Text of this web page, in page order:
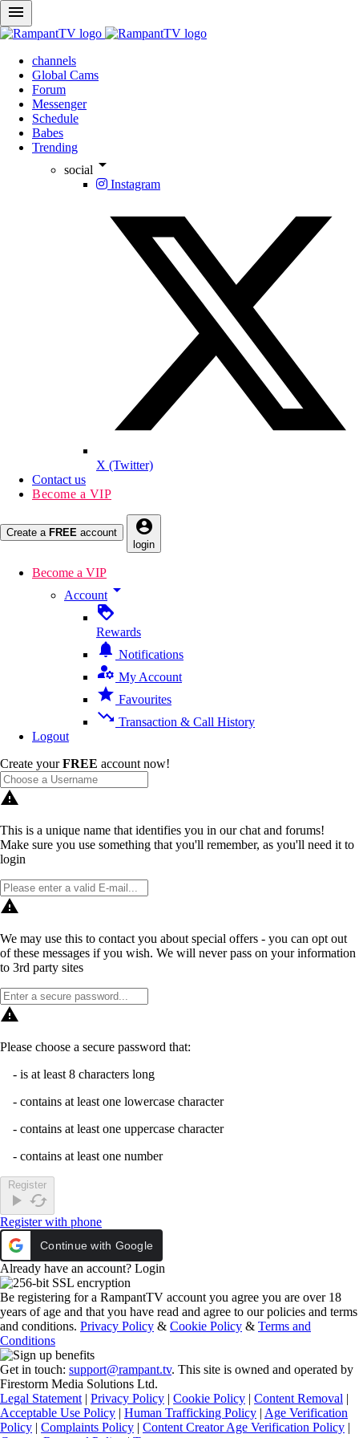
menu
channels
Global Cams
Forum
Messenger
Schedule
Babes
Trending
social arrow_drop_down
Instagram
X (Twitter)
Contact us
Become a VIP
Create a FREE account account_circle
login
Become a VIP
Account arrow_drop_down
loyalty
Rewards
notifications Notifications
manage_accounts My Account
star Favourites
trending_down Transaction & Call History
Logout
Create yourFREE account now!
warning
This is a unique name that identifies you in our chat and forums!
Make sure you use something that you'll remember, as you'll need it to
login
warning
We may use this to contact you about special offers - you can opt out
of these messages if you wish. We will never pass on your information
to 3rd party sites
warning
Please choose a secure password that:
- is at least 8 characters long
- contains at least one lowercase character
- contains at least one uppercase character
- contains at least one number
Register
play_arrow cached
Register with phone
Continue with Google
Already have an account? Login
Be registering for a RampantTV account you agree you are over 18
years of age and that you have read and agree to our policies and terms
and conditions. Privacy Policy & Cookie Policy & Terms and
Conditions
Get in touch: support@rampant.tv. This site is owned and operated by
Firestorm Media Solutions Ltd.
Legal Statement | Privacy Policy | Cookie Policy | Content Removal |
Acceptable Use Policy | Human Trafficking Policy | Age Verification
Policy | Complaints Policy | Content Creator Age Verification Policy |